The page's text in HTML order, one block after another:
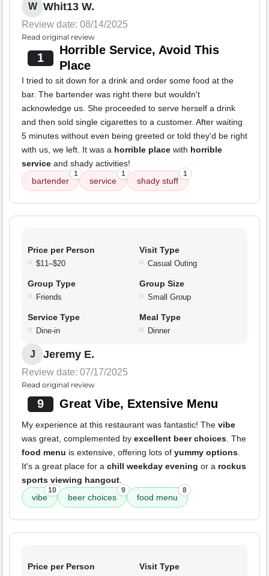
W Whit13 W.
Review date: 08/14/2025
Read original review
1
Horrible Service, Avoid This
Place
I tried to sit down for a drink and order some food at the
bar. The bartender was right there but wouldn't
acknowledge us. She proceeded to serve herself a drink
and then sold single cigarettes to a customer. After waiting
5 minutes without even being greeted or told they'd be right
with us, we left. It was a horrible place with horrible
service and shady activities!
bartender
1
service
1
shady stuff
1
Price per Person
$11–$20
Visit Type
Casual Outing
Group Type
Friends
Group Size
Small Group
Service Type
Dine-in
Meal Type
Dinner
J Jeremy E.
Review date: 07/17/2025
Read original review
9 Great Vibe, Extensive Menu
My experience at this restaurant was fantastic! The vibe
was great, complemented by excellent beer choices. The
food menu is extensive, offering lots of yummy options.
It's a great place for a chill weekday evening or a rockus
sports viewing hangout.
vibe
10
beer choices
9
food menu
8
Price per Person Visit Type